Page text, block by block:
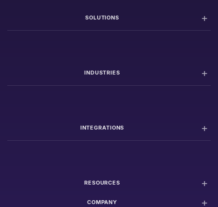
SOLUTIONS
INDUSTRIES
INTEGRATIONS
RESOURCES
COMPANY